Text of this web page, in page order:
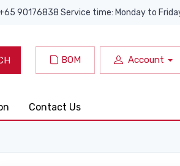
90176838 Service time: Monday to
BOM Account
Contact Us